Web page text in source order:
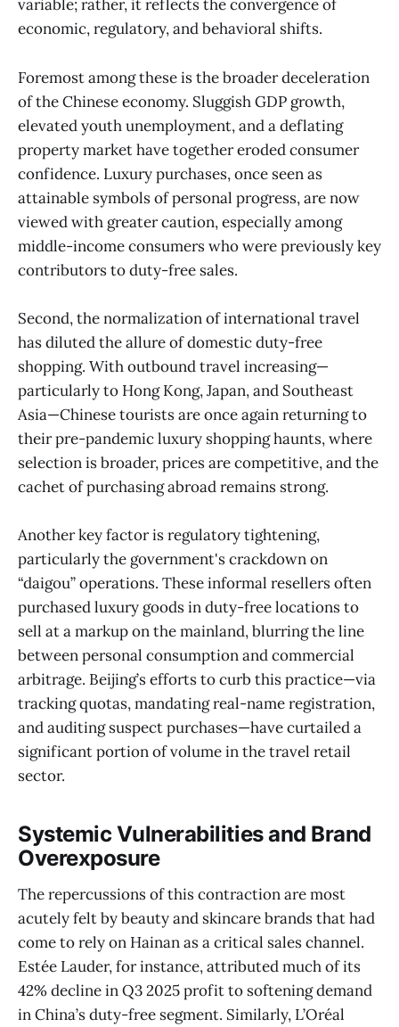
variable; rather, it reflects the convergence of
economic, regulatory, and behavioral shifts.
Foremost among these is the broader deceleration
of the Chinese economy. Sluggish GDP growth,
elevated youth unemployment, and a deflating
property market have together eroded consumer
confidence. Luxury purchases, once seen as
attainable symbols of personal progress, are now
viewed with greater caution, especially among
middle-income consumers who were previously key
contributors to duty-free sales.
Second, the normalization of international travel
has diluted the allure of domestic duty-free
shopping. With outbound travel increasing—
particularly to Hong Kong, Japan, and Southeast
Asia—Chinese tourists are once again returning to
their pre-pandemic luxury shopping haunts, where
selection is broader, prices are competitive, and the
cachet of purchasing abroad remains strong.
Another key factor is regulatory tightening,
particularly the government's crackdown on
“daigou” operations. These informal resellers often
purchased luxury goods in duty-free locations to
sell at a markup on the mainland, blurring the line
between personal consumption and commercial
arbitrage. Beijing’s efforts to curb this practice—via
tracking quotas, mandating real-name registration,
and auditing suspect purchases—have curtailed a
significant portion of volume in the travel retail
sector.
Systemic Vulnerabilities and Brand
Overexposure
The repercussions of this contraction are most
acutely felt by beauty and skincare brands that had
come to rely on Hainan as a critical sales channel.
Estée Lauder, for instance, attributed much of its
42% decline in Q3 2025 profit to softening demand
in China’s duty-free segment. Similarly, L’Oréal